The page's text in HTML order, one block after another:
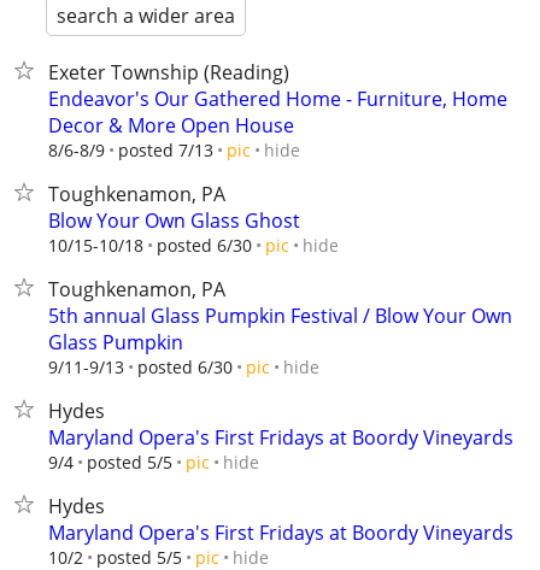
search a wider area
Exeter Township (Reading)
Endeavor's Our Gathered Home - Furniture, Home
Decor & More Open House
8/6-8/9 posted 7/13 pic hide
Toughkenamon, PA
Blow Your Own Glass Ghost
10/15-10/18 posted 6/30 pic hide
Toughkenamon, PA
5th annual Glass Pumpkin Festival / Blow Your Own
Glass Pumpkin
9/11-9/13 posted 6/30 pic hide
Hydes
Maryland Opera's First Fridays at Boordy Vineyards
9/4 posted 5/5 pic hide
Hydes
Maryland Opera's First Fridays at Boordy Vineyards
10/2 posted 5/5 pic hide